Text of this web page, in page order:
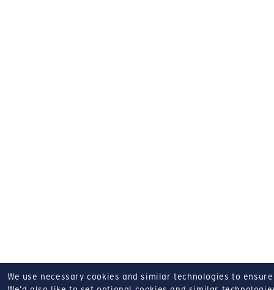
We use necessary cookies and similar technologies to